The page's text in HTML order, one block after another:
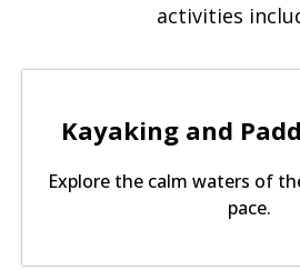
activities
Kayaking and
Explore the calm waters of
pace.